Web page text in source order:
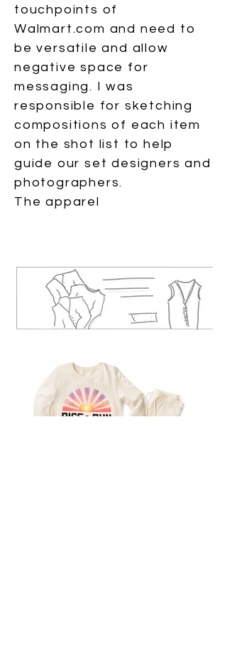
touchpoints of
Walmart.com and need to
be versatile and allow
negative space for
messaging. I was
responsible for sketching
compositions of each item
on the shot list to help
guide our set designers and
photographers.
The apparel